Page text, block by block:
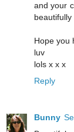
and your
beautifully
Hope you
luv
lols x x x
Reply
Bunny